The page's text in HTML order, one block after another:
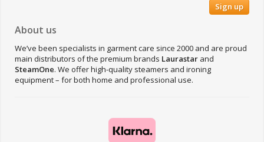
Sign up
About us
We’ve been specialists in garment care since 2000 and are proud
main distributors of the premium brands Laurastar and
SteamOne. We offer high-quality steamers and ironing
equipment – for both home and professional use.